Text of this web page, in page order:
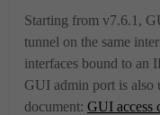
Starting from v7.6.1,
tunnel on the same
interfaces bound to an
GUI admin port is also
document: GUI access